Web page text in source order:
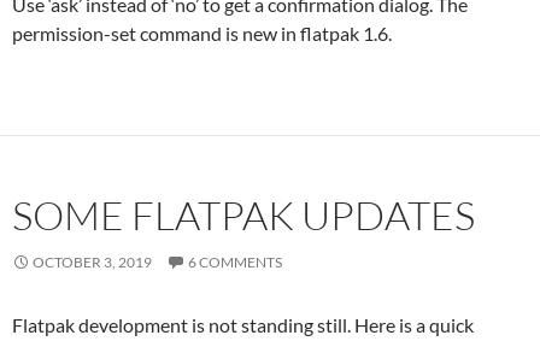
permission-set command is new in flatpak 1.6.
SOME FLATPAK UPDATES
OCTOBER 3, 2019 6 COMMENTS
Flatpak development is not standing still. Here is a quick